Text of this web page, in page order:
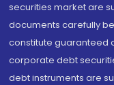
securities market are
documents carefully
constitute guaranteed
corporate debt
debt instruments are